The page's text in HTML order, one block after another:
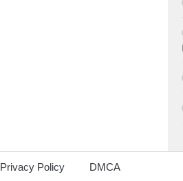
Privacy Policy DMCA